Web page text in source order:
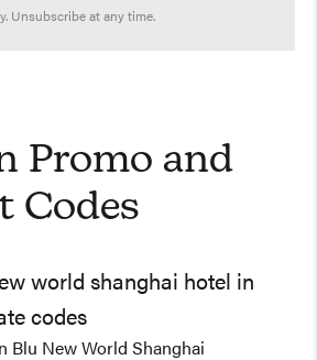
Unsubscribe at any time.
Promo and
Codes
Blu New World Shanghai